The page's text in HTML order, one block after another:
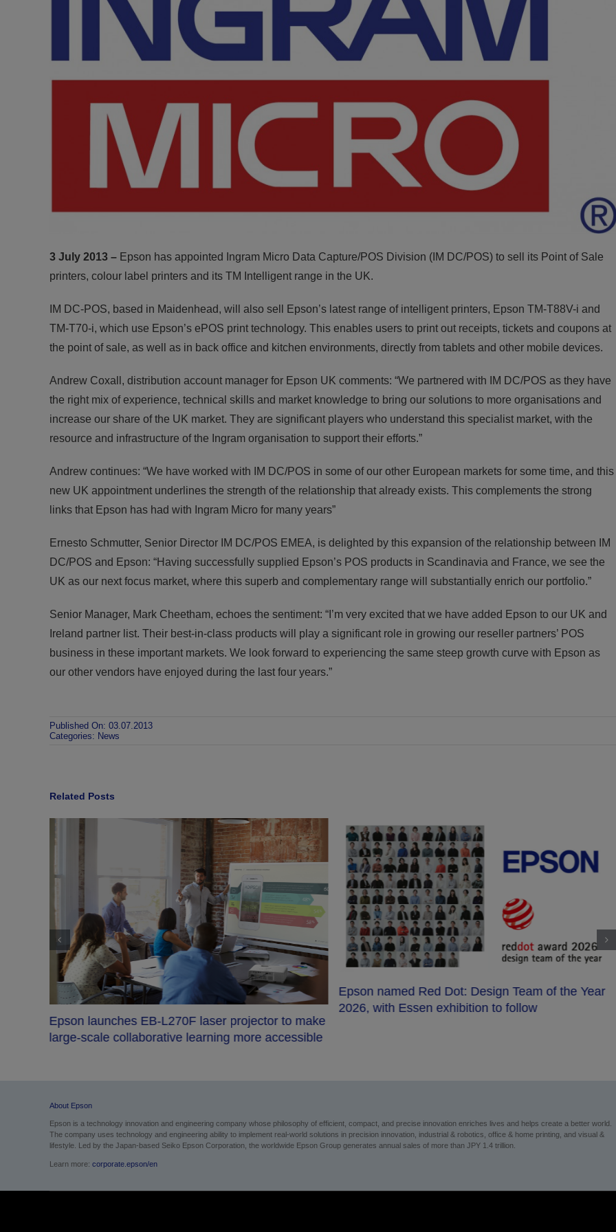
3 July 2013 – Epson has appointed Ingram Micro Data Capture/POS Division (IM DC/POS) to sell its Point of Sale
printers, colour label printers and its TM Intelligent range in the UK.
IM DC-POS, based in Maidenhead, will also sell Epson’s latest range of intelligent printers, Epson TM-T88V-i and
TM-T70-i, which use Epson’s ePOS print technology. This enables users to print out receipts, tickets and coupons at
the point of sale, as well as in back office and kitchen environments, directly from tablets and other mobile devices.
Andrew Coxall, distribution account manager for Epson UK comments: “We partnered with IM DC/POS as they have
the right mix of experience, technical skills and market knowledge to bring our solutions to more organisations and
increase our share of the UK market. They are significant players who understand this specialist market, with the
resource and infrastructure of the Ingram organisation to support their efforts.”
Andrew continues: “We have worked with IM DC/POS in some of our other European markets for some time, and this
new UK appointment underlines the strength of the relationship that already exists. This complements the strong
links that Epson has had with Ingram Micro for many years”
Ernesto Schmutter, Senior Director IM DC/POS EMEA, is delighted by this expansion of the relationship between IM
DC/POS and Epson: “Having successfully supplied Epson’s POS products in Scandinavia and France, we see the
UK as our next focus market, where this superb and complementary range will substantially enrich our portfolio.”
Senior Manager, Mark Cheetham, echoes the sentiment: “I’m very excited that we have added Epson to our UK and
Ireland partner list. Their best-in-class products will play a significant role in growing our reseller partners’ POS
business in these important markets. We look forward to experiencing the same steep growth curve with Epson as
our other vendors have enjoyed during the last four years.”
Published On: 03.07.2013
Categories: News
Related Posts
Epson launches EB-L270F laser projector to make
large-scale collaborative learning more accessible
Epson named Red Dot: Design Team of the Year
2026, with Essen exhibition to follow
About Epson
Epson is a technology innovation and engineering company whose philosophy of efficient, compact, and precise innovation enriches lives and helps create a better world.
The company uses technology and engineering ability to implement real-world solutions in precision innovation, industrial & robotics, office & home printing, and visual &
lifestyle. Led by the Japan-based Seiko Epson Corporation, the worldwide Epson Group generates annual sales of more than JPY 1.4 trillion.
Learn more: corporate.epson/en